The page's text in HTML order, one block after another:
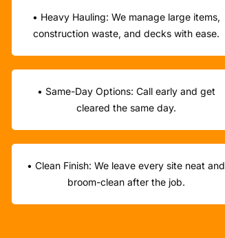
• Heavy Hauling: We manage large items,
construction waste, and decks with ease.
• Same-Day Options: Call early and get
cleared the same day.
• Clean Finish: We leave every site neat and
broom-clean after the job.